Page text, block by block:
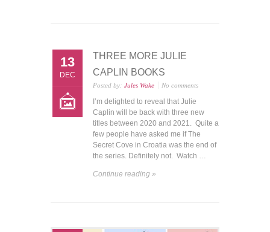
13
DEC
THREE MORE JULIE
CAPLIN BOOKS
Posted by: Jules Wake No comments
I’m delighted to reveal that Julie
Caplin will be back with three new
titles between 2020 and 2021. Quite a
few people have asked me if The
Secret Cove in Croatia was the end of
the series. Definitely not. Watch …
Continue reading »